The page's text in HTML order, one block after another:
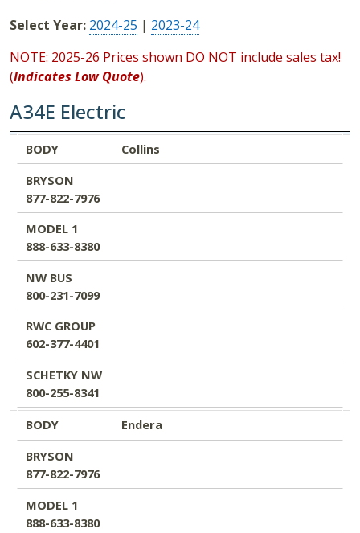
Select Year: 2024-25 | 2023-24
NOTE: 2025-26 Prices shown DO NOT include sales tax!
(Indicates Low Quote).
A34E Electric
BODY
BRYSON
877-822-7976
MODEL 1
888-633-8380
NW BUS
800-231-7099
RWC GROUP
602-377-4401
SCHETKY NW
800-255-8341
BODY
Collins
BRYSON
877-822-7976
MODEL 1
888-633-8380
NW BUS
800-231-7099
RWC GROUP
602-377-4401
SCHETKY NW
800-255-8341
BODY
Endera
BRYSON
877-822-7976
MODEL 1
888-633-8380